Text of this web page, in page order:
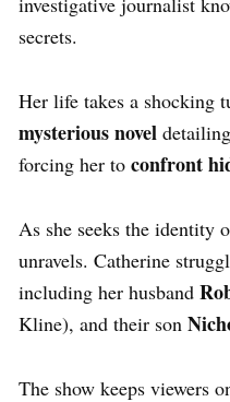
secrets.
Her life takes a shocking
mysterious novel
forcing her to confront
As she seeks the identity
unravels. Catherine
including her husband
Kline), and their son
The show keeps viewers